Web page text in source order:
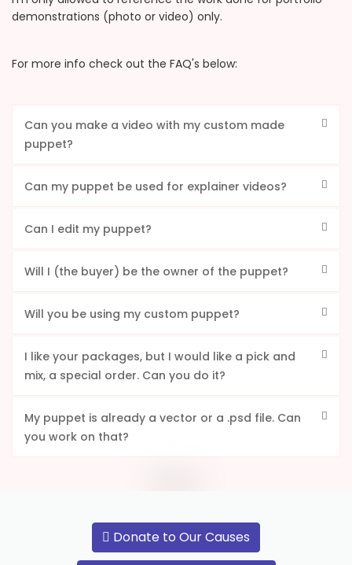
demonstrations (photo or video) only.
For more info check out the FAQ's below:
Can you make a video with my custom made
puppet?
Can my puppet be used for explainer videos?
Can I edit my puppet?
Will I (the buyer) be the owner of the puppet?
Will you be using my custom puppet?
I like your packages, but I would like a pick and
mix, a special order. Can you do it?
My puppet is already a vector or a .psd file. Can
you work on that?
Donate to Our Causes